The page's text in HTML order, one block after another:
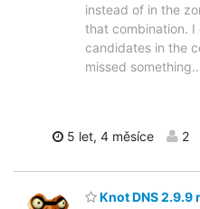
instead of in the
that combination. I
candidates in the
missed
5 let, 4 měsíce 2
Knot DNS 2.9.9